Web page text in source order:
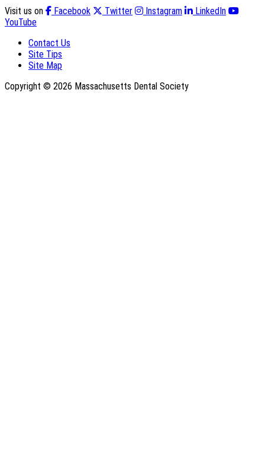
Visit us on
Facebook Twitter Instagram
LinkedIn
YouTube
Contact Us
Site Tips
Site Map
Copyright © 2026 Massachusetts Dental Society